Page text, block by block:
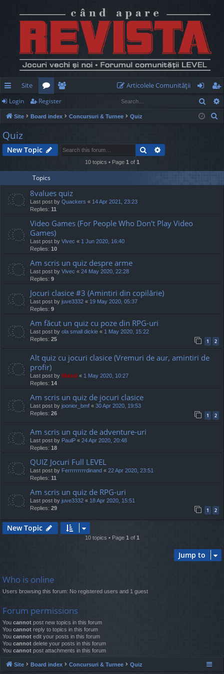
ui
ck
lin
ks
Site
or
u
e
m
rs
Articolele Comunităţii
og
in
eg
ist
Login Register
Site Board index Concursuri & Turnee Quiz
h
Quiz
New Topic Search
10 topics • Page 1 of 1
Topics
8values quiz
Last post by Quackers « 14 Apr 2021, 23:23
Replies: 11
Video Games (For People Who Don't Play Video
Games)
Last post by Vivec « 1 Jun 2020, 16:40
Replies: 10
Am scris un quiz despre arme
Last post by Vivec « 24 May 2020, 22:28
Replies: 9
Jocuri clasice #3 (Amintiri din copilărie)
Last post by juve3332 « 19 May 2020, 05:37
Replies: 9
Am făcut un quiz cu poze din RPG-uri
Last post by ola small dickie « 1 May 2020, 15:22
Replies: 25 1 2
Alt quiz cu jocuri clasice (Vremuri de aur, amintiri de
profir)
Last post by Mahdi « 1 May 2020, 10:27
Replies: 14
Am scris un quiz de jocuri clasice
Last post by joonior_bmf « 30 Apr 2020, 19:53
Replies: 26 1 2
Am scris un quiz de adventure-uri
Last post by PaulP « 24 Apr 2020, 20:48
Replies: 18
QUIZ Jocuri Full LEVEL
Last post by Ferrrrrrrrrdinand « 22 Apr 2020, 23:51
Replies: 11
Am scris un quiz de RPG-uri
Last post by juve3332 « 18 Apr 2020, 15:51
Replies: 29 1 2
New Topic
10 topics • Page 1 of 1
Jump to
Who is online
Users browsing this forum: No registered users and 1 guest
Forum permissions
You cannot post new topics in this forum
You cannot reply to topics in this forum
You cannot edit your posts in this forum
You cannot delete your posts in this forum
You cannot post attachments in this forum
Site Board index Concursuri & Turnee Quiz